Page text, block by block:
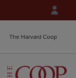
The Harvard Coop